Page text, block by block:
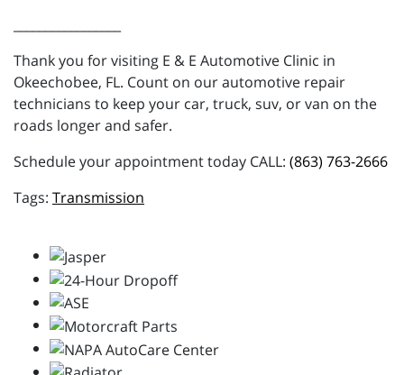
Thank you for visiting E & E Automotive Clinic in
Okeechobee, FL. Count on our automotive repair
technicians to keep your car, truck, suv, or van on the
roads longer and safer.
Schedule your appointment today CALL: (863) 763-2666
Transmission